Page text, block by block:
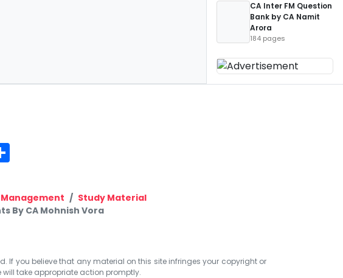
CA Inter FM Question
Bank by CA Namit
Arora
184 pages
Study Material
By CA Mohnish Vora
If you believe that any material on this site infringes your copyright or
take appropriate action promptly.